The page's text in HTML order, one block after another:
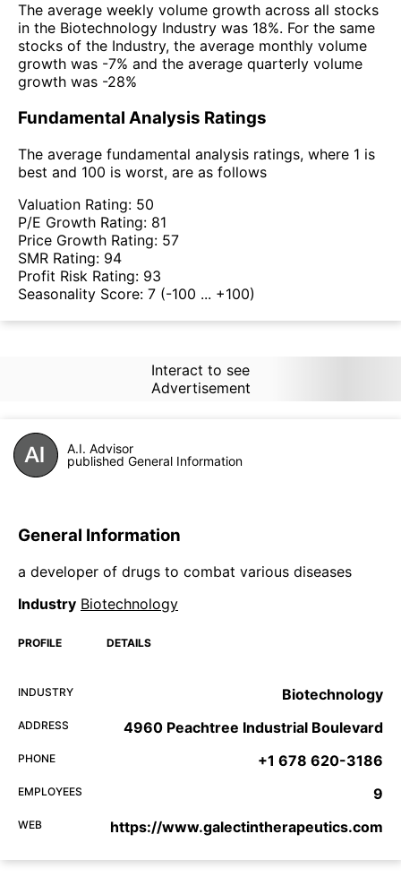
The average weekly volume growth across all stocks
in the Biotechnology Industry was 18%. For the same
stocks of the Industry, the average monthly volume
growth was -7% and the average quarterly volume
growth was -28%
Fundamental Analysis Ratings
The average fundamental analysis ratings, where 1 is
best and 100 is worst, are as follows
Valuation Rating: 50
P/E Growth Rating: 81
Price Growth Rating: 57
SMR Rating: 94
Profit Risk Rating: 93
Seasonality Score: 7 (-100 ... +100)
Interact to see
Advertisement
A.I. Advisor
published General Information
General Information
a developer of drugs to combat various diseases
Industry Biotechnology
PROFILE DETAILS
INDUSTRY Biotechnology
ADDRESS 4960 Peachtree Industrial Boulevard
PHONE +1 678 620-3186
EMPLOYEES 9
WEB https://www.galectintherapeutics.com